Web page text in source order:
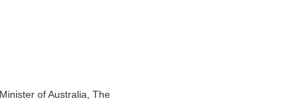
of Australia, The